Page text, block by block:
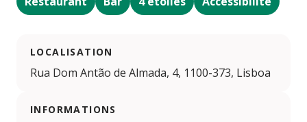
LOCALISATION
Rua Dom Antão de Almada, 4, 1100-373, Lisboa
INFORMATIONS